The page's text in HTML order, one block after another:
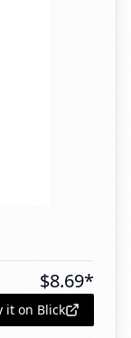
$8.69*
it on Blick